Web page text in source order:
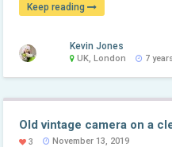
Keep reading
Kevin Jones
UK, London 7
Old vintage camera on a
3 November 13, 2019